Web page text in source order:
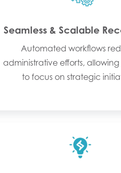
Seamless & Scalable
Automated workflows
administrative efforts, allowing
to focus on strategic